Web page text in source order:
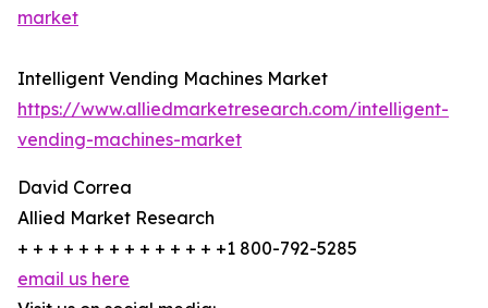
market
Intelligent Vending Machines Market
https://www.alliedmarketresearch.com/intelligent-
vending-machines-market
David Correa
Allied Market Research
+ + + + + + + + + + + + + +1 800-792-5285
email us here